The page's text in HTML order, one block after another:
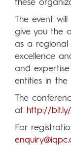
these
The event
give you the
as a regional
excellence
and
entities in the
The
at http://
For